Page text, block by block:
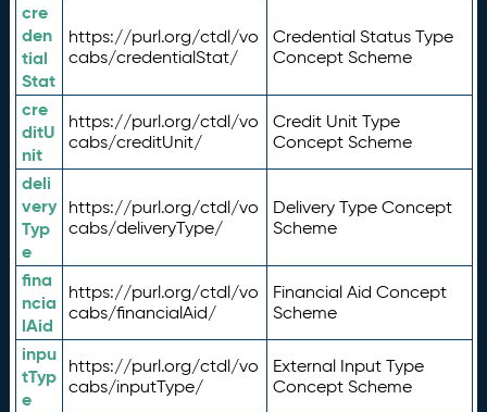
cre
den
tial
Stat
https://purl.org/ctdl/vo
cabs/credentialStat/
Credential Status Type
Concept Scheme
cre
ditU
nit
https://purl.org/ctdl/vo
cabs/creditUnit/
Credit Unit Type
Concept Scheme
deli
very
Typ
e
https://purl.org/ctdl/vo
cabs/deliveryType/
Delivery Type Concept
Scheme
fina
ncia
lAid
https://purl.org/ctdl/vo
cabs/financialAid/
Financial Aid Concept
Scheme
inpu
tTyp
e
https://purl.org/ctdl/vo
cabs/inputType/
External Input Type
Concept Scheme